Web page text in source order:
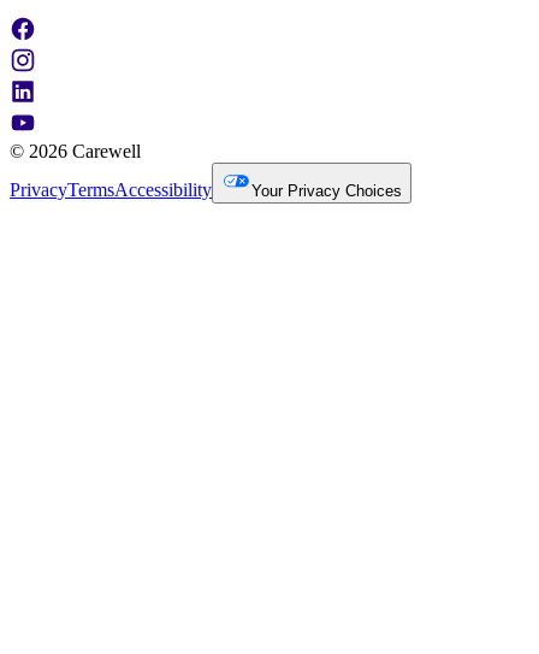
© 2026 Carewell
PrivacyTermsAccessibility Your Privacy Choices